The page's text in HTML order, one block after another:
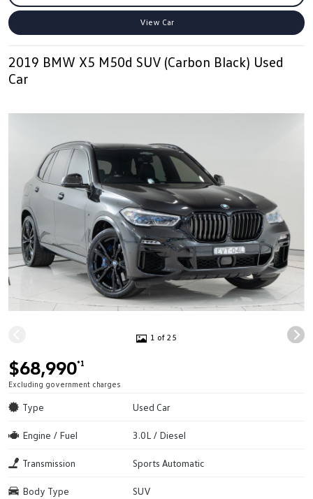
View Car
2019 BMW X5 M50d SUV (Carbon Black) Used
Car
1 of 25
$68,990*1
Excluding government charges
Type Used Car
Engine / Fuel 3.0L / Diesel
Transmission Sports Automatic
Body Type SUV